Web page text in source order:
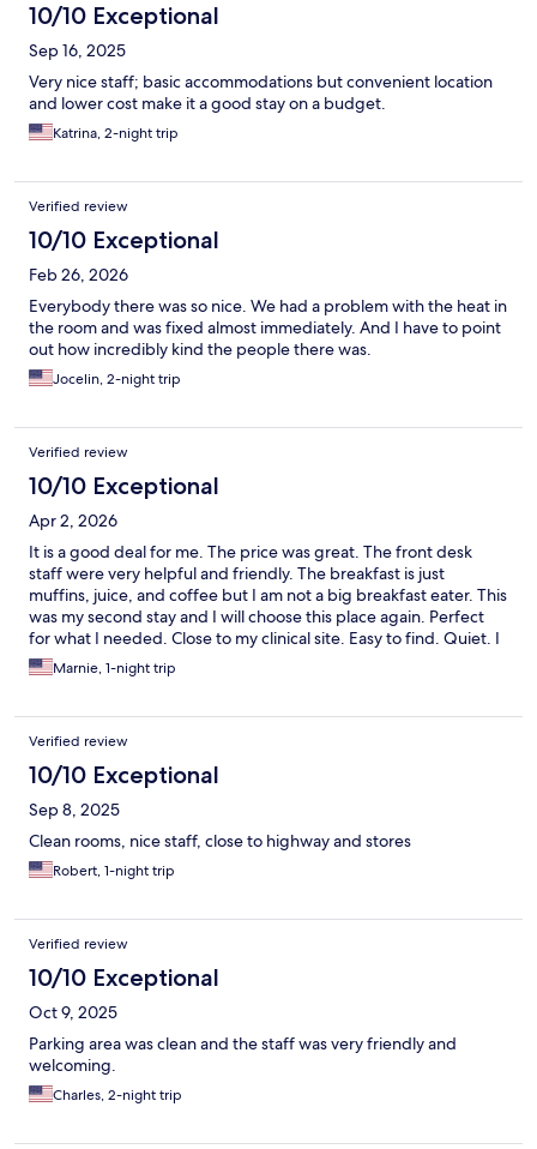
10/10 Exceptional
Sep 16, 2025
Very nice staff; basic accommodations but convenient location
and lower cost make it a good stay on a budget.
Katrina, 2-night trip
Verified review
10/10 Exceptional
Feb 26, 2026
Everybody there was so nice. We had a problem with the heat in
the room and was fixed almost immediately. And I have to point
out how incredibly kind the people there was.
Jocelin, 2-night trip
Verified review
10/10 Exceptional
Apr 2, 2026
It is a good deal for me. The price was great. The front desk
staff were very helpful and friendly. The breakfast is just
muffins, juice, and coffee but I am not a big breakfast eater. This
was my second stay and I will choose this place again. Perfect
for what I needed. Close to my clinical site. Easy to find. Quiet. I
have no complaints. Really appreciate how friendly and polite
the front desk staff were.
Marnie, 1-night trip
Verified review
10/10 Exceptional
Sep 8, 2025
Clean rooms, nice staff, close to highway and stores
Robert, 1-night trip
Verified review
10/10 Exceptional
Oct 9, 2025
Parking area was clean and the staff was very friendly and
welcoming.
Charles, 2-night trip